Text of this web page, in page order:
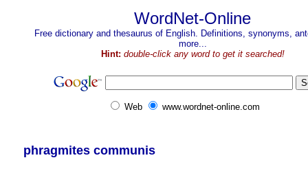
WordNet-Online
Free dictionary and thesaurus of English. Definitions, synonyms,
more...
Hint: double-click any word to get it searched!
Web www.wordnet-online.com
phragmites communis